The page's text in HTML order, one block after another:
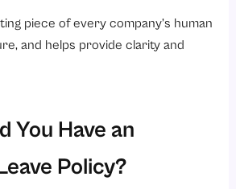
piece of every company’s human
and helps provide clarity and
You Have an
Policy?